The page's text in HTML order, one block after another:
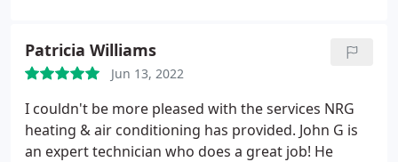
backyard. He explained very easily why it needed
and how it would be beneficial for the life of the
unit and how in the long term I would save my own
money. Thank you for taking the time.
Patricia Williams
Jun 13, 2022
I couldn't be more pleased with the services NRG
heating & air conditioning has provided. John G is
an expert technician who does a great job! He